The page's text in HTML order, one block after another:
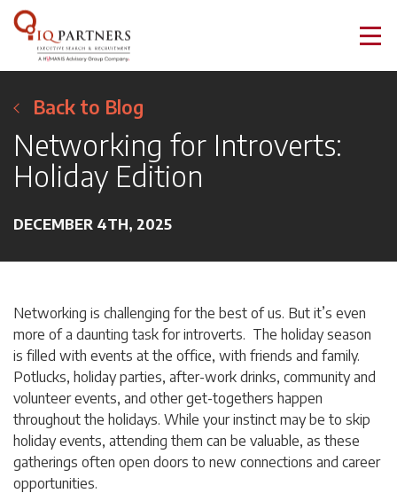
Back to Blog
Networking for Introverts:
Holiday Edition
DECEMBER 4TH, 2025
Networking is challenging for the best of us. But it’s even
more of a daunting task for introverts. The holiday season
is filled with events at the office, with friends and family.
Potlucks, holiday parties, after-work drinks, community and
volunteer events, and other get-togethers happen
throughout the holidays. While your instinct may be to skip
holiday events, attending them can be valuable, as these
gatherings often open doors to new connections and career
opportunities.